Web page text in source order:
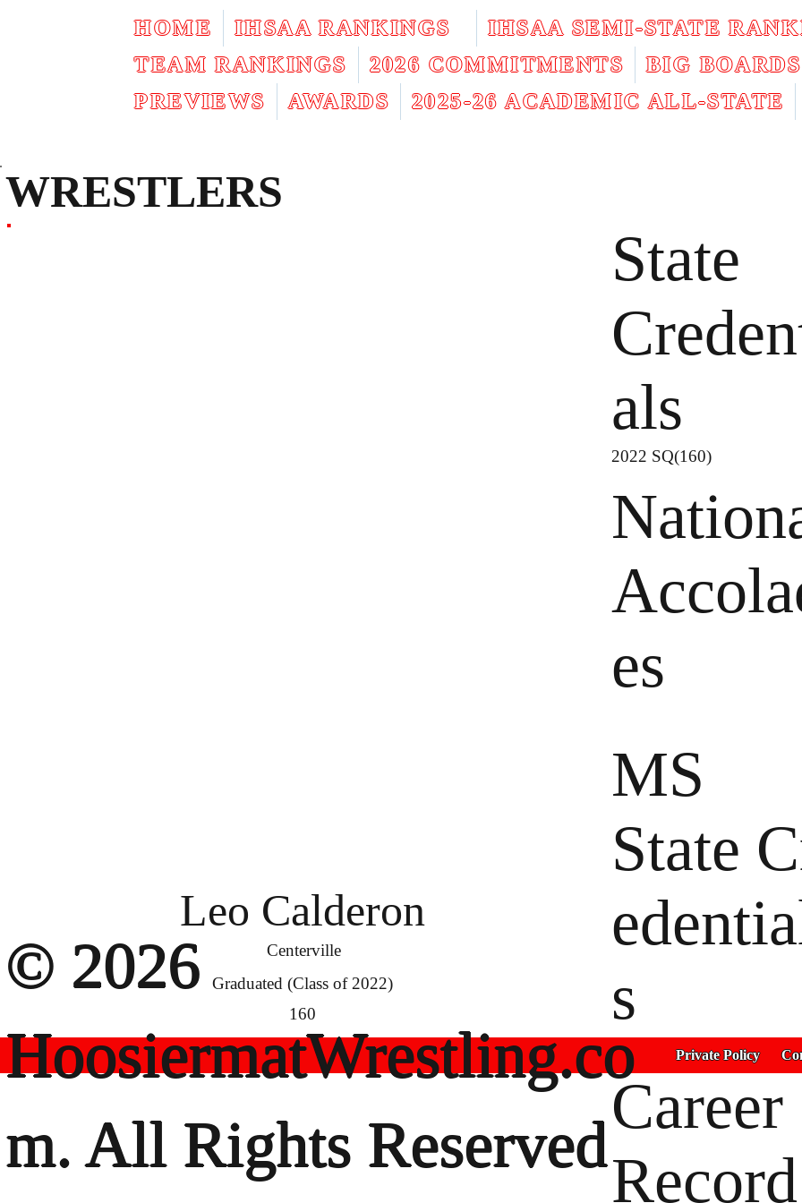
HOME IHSAA RANKINGS
IHSAA SEMI-STATE
TEAM RANKINGS
2026 COMMITMENTS
BIG BOARDS
PREVIEWS
AWARDS 2025-26 ACADEMIC ALL-STATE
Leo Calderon
Centerville
Graduated (Class of 2022)
160
State
als
es
MS
State
s
Career
Record
2022 SQ(160)
WRESTLERS
© 2026
HoosiermatWrestling.co
m. All Rights Reserved
Private Policy